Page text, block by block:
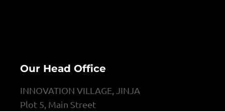
Our Head Office
INNOVATION VILLAGE, JINJA
Plot 5, Main Street